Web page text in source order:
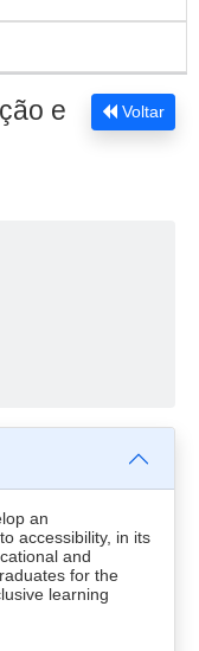
Voltar
e
an
accessibility, in its
and
for the
learning